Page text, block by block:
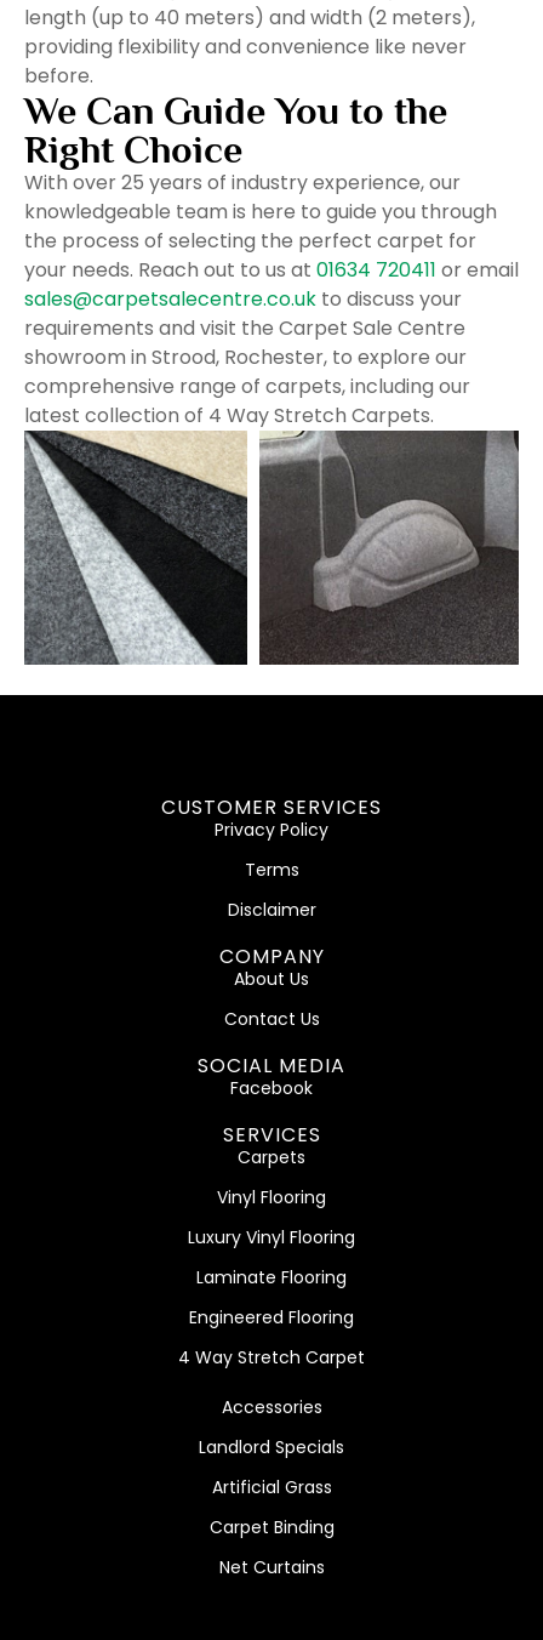
length (up to 40 meters) and width (2 meters),
providing flexibility and convenience like never
before.
We Can Guide You to the
Right Choice
With over 25 years of industry experience, our
knowledgeable team is here to guide you through
the process of selecting the perfect carpet for
your needs. Reach out to us at 01634 720411 or email
sales@carpetsalecentre.co.uk to discuss your
requirements and visit the Carpet Sale Centre
showroom in Strood, Rochester, to explore our
comprehensive range of carpets, including our
latest collection of 4 Way Stretch Carpets.
CUSTOMER SERVICES
Privacy Policy
Terms
Disclaimer
COMPANY
About Us
Contact Us
SOCIAL MEDIA
Facebook
SERVICES
Carpets
Vinyl Flooring
Luxury Vinyl Flooring
Laminate Flooring
Engineered Flooring
4 Way Stretch Carpet
Accessories
Landlord Specials
Artificial Grass
Carpet Binding
Net Curtains